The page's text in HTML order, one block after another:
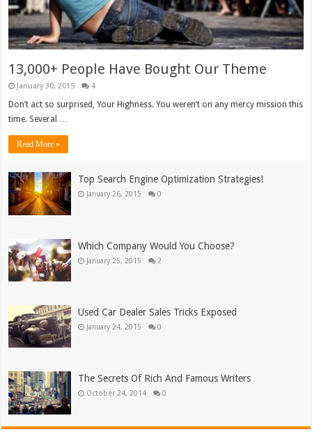
13,000+ People Have Bought Our Theme
January 30, 2015 4
Don’t act so surprised, Your Highness. You weren’t on any mercy mission this
time. Several …
Read More »
Top Search Engine Optimization Strategies!
January 26, 2015 0
Which Company Would You Choose?
January 25, 2015 2
Used Car Dealer Sales Tricks Exposed
January 24, 2015 0
The Secrets Of Rich And Famous Writers
October 24, 2014 0